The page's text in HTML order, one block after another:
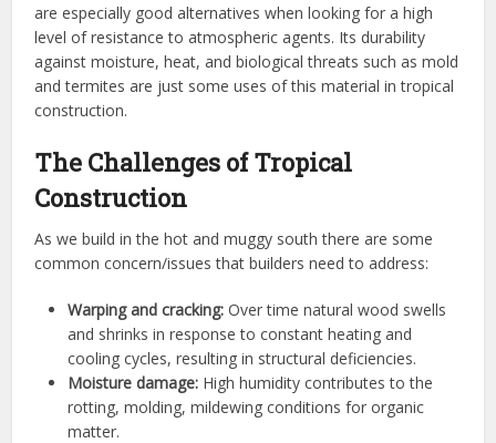
are especially good alternatives when looking for a high
level of resistance to atmospheric agents. Its durability
against moisture, heat, and biological threats such as mold
and termites are just some uses of this material in tropical
construction.
The Challenges of Tropical
Construction
As we build in the hot and muggy south there are some
common concern/issues that builders need to address:
Warping and cracking:Over time natural wood swells
and shrinks in response to constant heating and
cooling cycles, resulting in structural deficiencies.
Moisture damage: High humidity contributes to the
rotting, molding, mildewing conditions for organic
matter.